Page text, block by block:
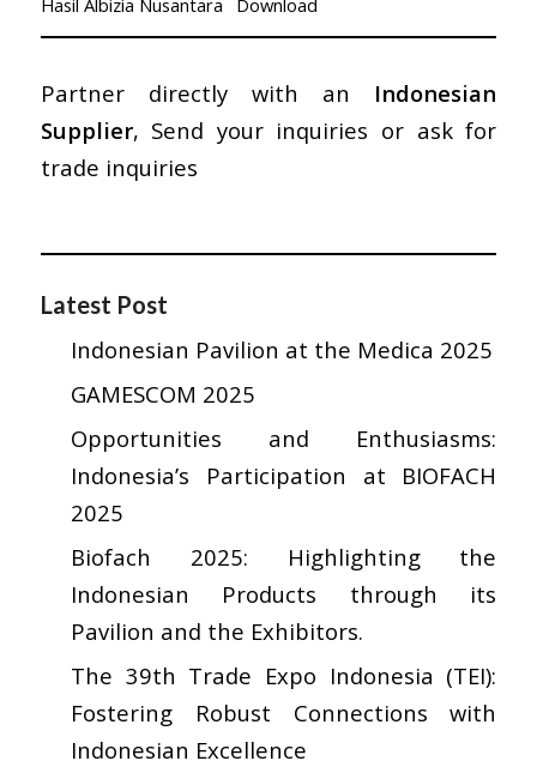
Partner directly with an Indonesian
Supplier, Send your inquiries or ask for
trade inquiries
Latest Post
Indonesian Pavilion at the Medica 2025
GAMESCOM 2025
Opportunities and Enthusiasms:
Indonesia’s Participation at BIOFACH
2025
Biofach 2025: Highlighting the
Indonesian Products through its
Pavilion and the Exhibitors.
The 39th Trade Expo Indonesia (TEI):
Fostering Robust Connections with
Indonesian Excellence